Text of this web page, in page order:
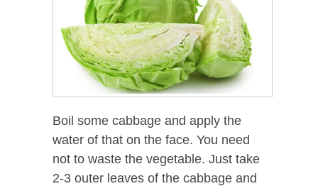
Boil some cabbage and apply the
water of that on the face. You need
not to waste the vegetable. Just take
2-3 outer leaves of the cabbage and